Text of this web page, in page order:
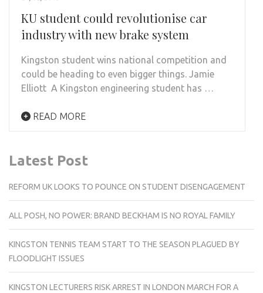
KU student could revolutionise car
industry with new brake system
Kingston student wins national competition and
could be heading to even bigger things. Jamie
Elliott A Kingston engineering student has …
READ MORE
Latest Post
REFORM UK LOOKS TO POUNCE ON STUDENT DISENGAGEMENT
ALL POSH, NO POWER: BRAND BECKHAM IS NO ROYAL FAMILY
KINGSTON TENNIS TEAM START TO THE SEASON PLAGUED BY
FLOODLIGHT ISSUES
KINGSTON LECTURERS RISK ARREST IN LONDON MARCH FOR A